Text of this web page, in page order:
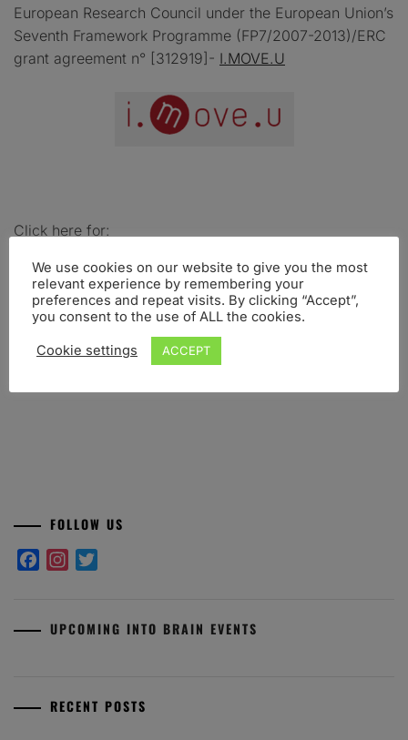
European Research Council under the European Union’s
Seventh Framework Programme (FP7/2007-2013)/ERC
grant agreement n° [312919]- I.MOVE.U
Click here for:
Scientific program–Scientific committee–Location–
Organizing committee -Workshop: PredPsych
Share this post:
FOLLOW US
FacebookInstagram
UPCOMING INTO BRAIN EVENTS
RECENT POSTS
We use cookies on our website to give you the most
relevant experience by remembering your
preferences and repeat visits. By clicking “Accept”,
you consent to the use of ALL the cookies.
Cookie settings ACCEPT